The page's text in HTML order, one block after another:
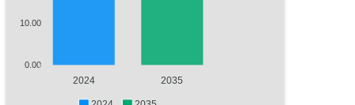
10.00
0.00
2024 2035